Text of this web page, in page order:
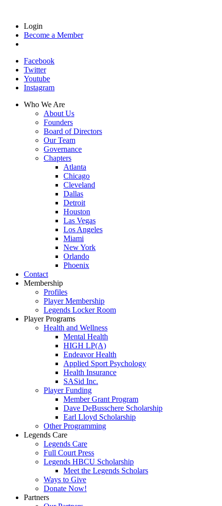
Login
Become a Member
Facebook
Twitter
Youtube
Instagram
Who We Are
About Us
Founders
Board of Directors
Our Team
Governance
Chapters
Atlanta
Chicago
Cleveland
Dallas
Detroit
Houston
Las Vegas
Los Angeles
Miami
New York
Orlando
Phoenix
Contact
Membership
Profiles
Player Membership
Legends Locker Room
Player Programs
Health and Wellness
Mental Health
HIGH LP(A)
Endeavor Health
Applied Sport Psychology
Health Insurance
SASid Inc.
Player Funding
Member Grant Program
Dave DeBusschere Scholarship
Earl Lloyd Scholarship
Other Programming
Legends Care
Legends Care
Full Court Press
Legends HBCU Scholarship
Meet the Legends Scholars
Ways to Give
Donate Now!
Partners